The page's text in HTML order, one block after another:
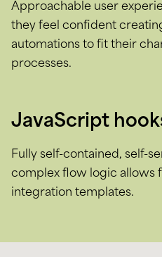
Approachable user
they feel confident
automations to fit their
processes.
JavaScript
Fully self-contained, self-
complex flow logic allows
integration templates.